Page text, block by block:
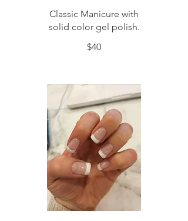
Classic Manicure with
solid color gel polish.
$40